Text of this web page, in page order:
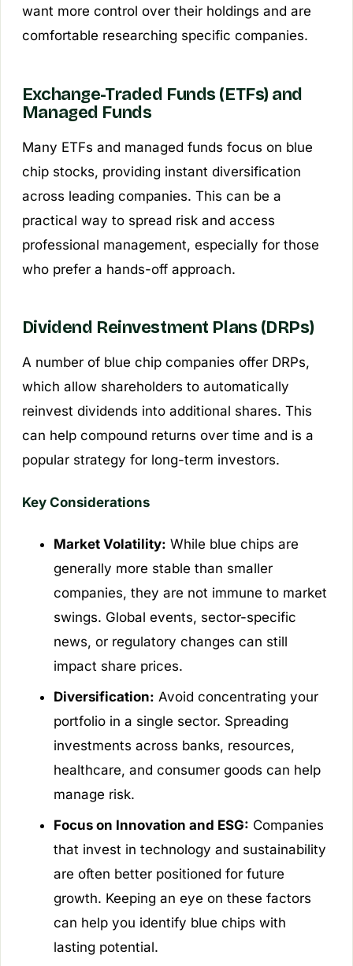
want more control over their holdings and are
comfortable researching specific companies.
Exchange-Traded Funds (ETFs) and
Managed Funds
Many ETFs and managed funds focus on blue
chip stocks, providing instant diversification
across leading companies. This can be a
practical way to spread risk and access
professional management, especially for those
who prefer a hands-off approach.
Dividend Reinvestment Plans (DRPs)
A number of blue chip companies offer DRPs,
which allow shareholders to automatically
reinvest dividends into additional shares. This
can help compound returns over time and is a
popular strategy for long-term investors.
Key Considerations
Market Volatility: While blue chips are
generally more stable than smaller
companies, they are not immune to market
swings. Global events, sector-specific
news, or regulatory changes can still
impact share prices.
Diversification: Avoid concentrating your
portfolio in a single sector. Spreading
investments across banks, resources,
healthcare, and consumer goods can help
manage risk.
Focus on Innovation and ESG: Companies
that invest in technology and sustainability
are often better positioned for future
growth. Keeping an eye on these factors
can help you identify blue chips with
lasting potential.